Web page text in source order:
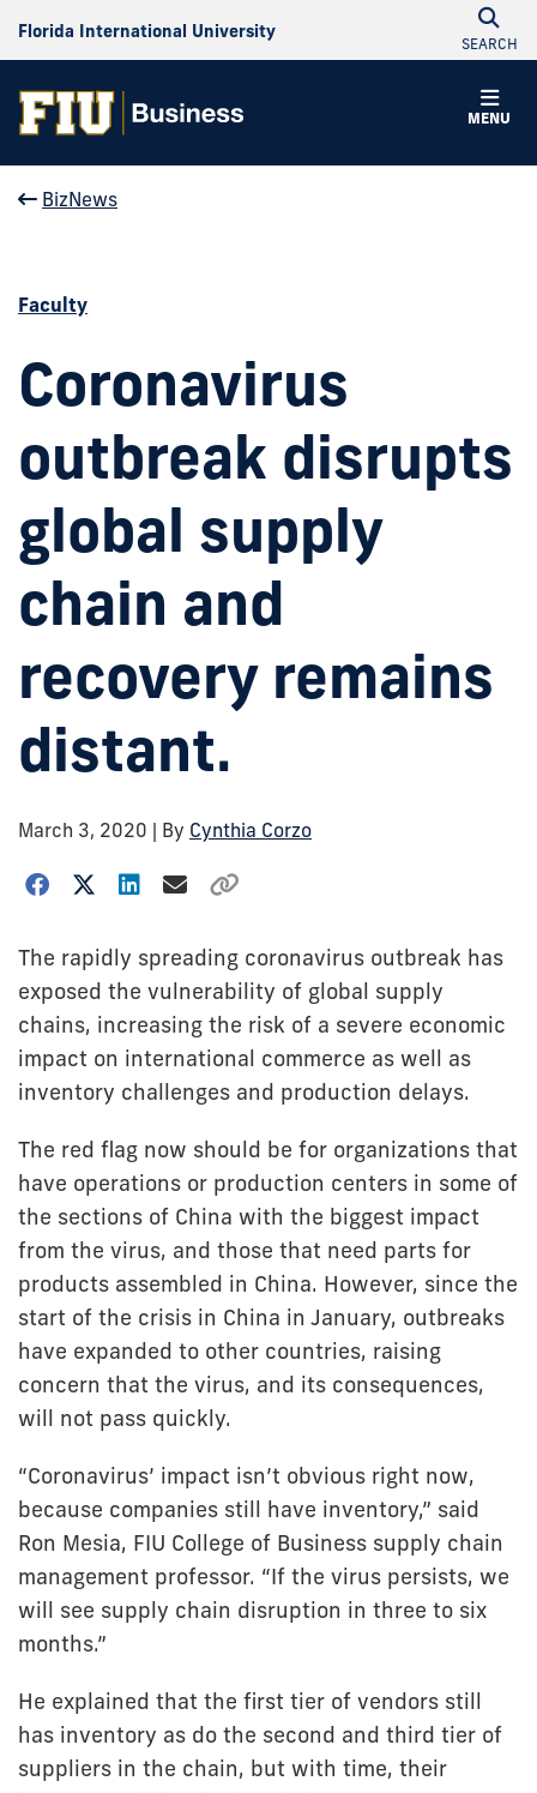
Florida International University
SEARCH
MENU
BizNews
Faculty
Coronavirus
outbreak disrupts
global supply
chain and
recovery remains
distant.
March 3, 2020 | By Cynthia Corzo
The rapidly spreading coronavirus outbreak has
exposed the vulnerability of global supply
chains, increasing the risk of a severe economic
impact on international commerce as well as
inventory challenges and production delays.
The red flag now should be for organizations that
have operations or production centers in some of
the sections of China with the biggest impact
from the virus, and those that need parts for
products assembled in China. However, since the
start of the crisis in China in January, outbreaks
have expanded to other countries, raising
concern that the virus, and its consequences,
will not pass quickly.
“Coronavirus’ impact isn’t obvious right now,
because companies still have inventory,” said
Ron Mesia, FIU College of Business supply chain
management professor. “If the virus persists, we
will see supply chain disruption in three to six
months.”
He explained that the first tier of vendors still
has inventory as do the second and third tier of
suppliers in the chain, but with time, their